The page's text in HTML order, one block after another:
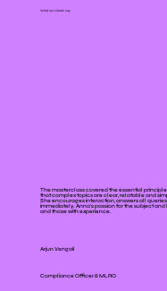
The masterclass covered the essential
that complex topics are clear, relatable and
She encourages interaction, answers all
immediately. Anna's passion for the subject
and those with experience.
Arjun Vengail
Compliance Officer & MLRO
What our clients say